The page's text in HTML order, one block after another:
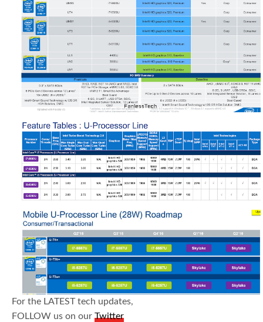
For the LATEST tech updates,
FOLLOW us on ourTwitter